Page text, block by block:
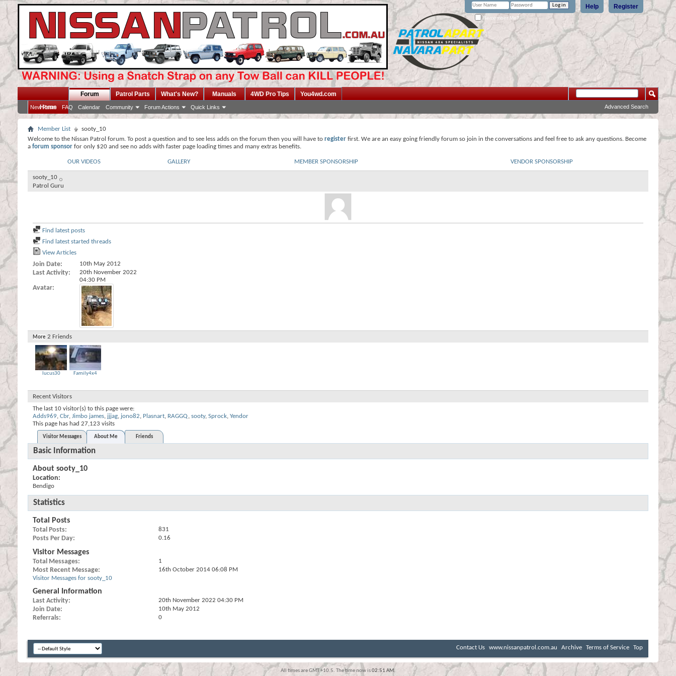
Register
Help
Remember Me?
Home
Forum
New Posts FAQ Calendar Community Forum Actions Quick Links
Patrol Parts What's New? Manuals 4WD Pro Tips You4wd.com
Advanced Search
Member List
sooty_10
Welcome to the Nissan Patrol forum. To post a question and to see less adds on the forum then you will have to register first. We are an easy going friendly forum so join in the conversations and feel free to ask any questions. Become
a forum sponsor for only $20 and see no adds with faster page loading times and many extras benefits.
OUR VIDEOS GALLERY MEMBER SPONSORSHIP VENDOR SPONSORSHIP
sooty_10
Patrol Guru
Find latest posts
Find latest started threads
View Articles
Join Date 10th May 2012
Last Activity
20th November 2022
04:30 PM
Avatar
More 2 Friends
lucus30 Family4x4
Recent Visitors
The last 10 visitor(s) to this page were:
Adds969, Cbr, Jimbo james, jjjag, jono82, Plasnart, RAGGQ, sooty, Sprock, Yendor
This page has had 27,123 visits
Visitor Messages About Me Friends
Basic Information
About sooty_10
Location:
Bendigo
Statistics
Total Posts
Total Posts 831
Posts Per Day 0.16
Visitor Messages
Total Messages 1
Most Recent Message 16th October 2014 06:08 PM
Visitor Messages for sooty_10
General Information
Last Activity 20th November 2022 04:30 PM
Join Date 10th May 2012
Referrals 0
Contact Us www.nissanpatrol.com.au Archive Terms of Service Top
All times are GMT +10.5. The time now is02:51 AM.